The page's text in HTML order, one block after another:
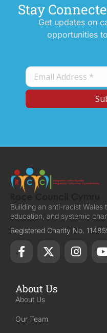
Stay
Get updates on
opportunities
Building an anti-racist Wales
education, and systemic
Registered Charity No.
About Us
About Us
Our Team